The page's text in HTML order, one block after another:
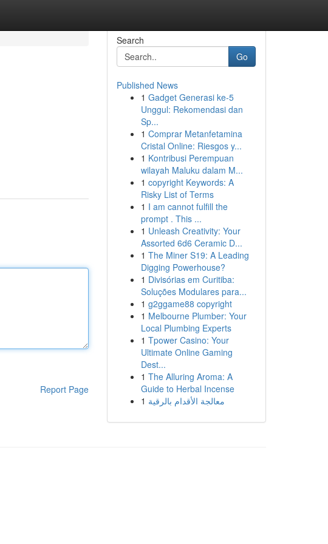
Report Page
Search
Go
Published News
1 Gadget Generasi ke-5
Unggul: Rekomendasi dan
Sp...
1 Comprar Metanfetamina
Cristal Online: Riesgos y...
1 Kontribusi Perempuan
wilayah Maluku dalam M...
1 copyright Keywords: A
Risky List of Terms
1 I am cannot fulfill the
prompt . This ...
1 Unleash Creativity: Your
Assorted 6d6 Ceramic D...
1 The Miner S19: A Leading
Digging Powerhouse?
1 Divisórias em Curitiba:
Soluções Modulares para...
1 g2ggame88 copyright
1 Melbourne Plumber: Your
Local Plumbing Experts
1 Tpower Casino: Your
Ultimate Online Gaming
Dest...
1 The Alluring Aroma: A
Guide to Herbal Incense
1 معالجة الأقدام بالرقية